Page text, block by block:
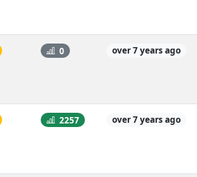
0 over 7 years ago
2257 over 7 years ago